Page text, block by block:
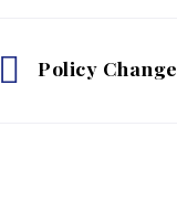
Policy Change